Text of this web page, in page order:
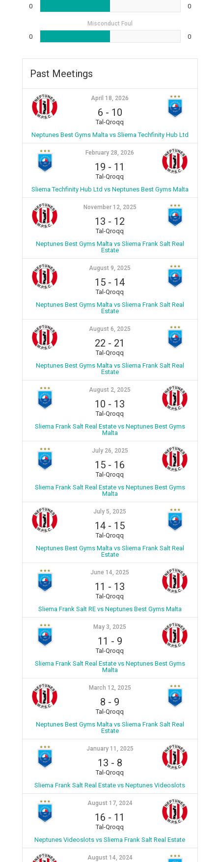
0 0
Misconduct Foul
0 0
Past Meetings
April 18, 2026
6 - 10
Tal-Qroqq
Neptunes Best Gyms Malta vs Sliema Techfinity Hub Ltd
February 28, 2026
19 - 11
Tal-Qroqq
Sliema Techfinity Hub Ltd vs Neptunes Best Gyms Malta
November 12, 2025
13 - 12
Tal-Qroqq
Neptunes Best Gyms Malta vs Sliema Frank Salt Real
Estate
August 9, 2025
15 - 14
Tal-Qroqq
Neptunes Best Gyms Malta vs Sliema Frank Salt Real
Estate
August 6, 2025
22 - 21
Tal-Qroqq
Neptunes Best Gyms Malta vs Sliema Frank Salt Real
Estate
August 2, 2025
10 - 13
Tal-Qroqq
Sliema Frank Salt Real Estate vs Neptunes Best Gyms
Malta
July 26, 2025
15 - 16
Tal-Qroqq
Sliema Frank Salt Real Estate vs Neptunes Best Gyms
Malta
July 5, 2025
14 - 15
Tal-Qroqq
Neptunes Best Gyms Malta vs Sliema Frank Salt Real
Estate
June 14, 2025
11 - 13
Tal-Qroqq
Sliema Frank Salt RE vs Neptunes Best Gyms Malta
May 3, 2025
11 - 9
Tal-Qroqq
Sliema Frank Salt Real Estate vs Neptunes Best Gyms
Malta
March 12, 2025
8 - 9
Tal-Qroqq
Neptunes Best Gyms Malta vs Sliema Frank Salt Real
Estate
January 11, 2025
13 - 8
Tal-Qroqq
Sliema Frank Salt Real Estate vs Neptunes Videoslots
August 17, 2024
16 - 11
Tal-Qroqq
Neptunes Videoslots vs Sliema Frank Salt Real Estate
August 14, 2024